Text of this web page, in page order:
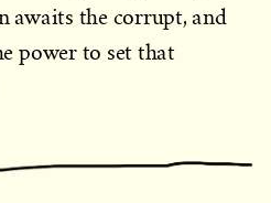
the corrupt, and
power to set that